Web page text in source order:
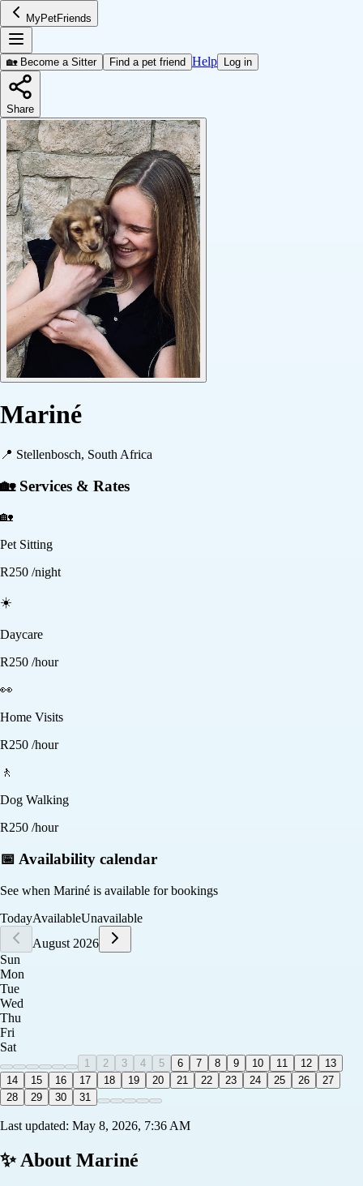
MyPetFriends
🏡 Become a Sitter Find a pet friend Help Log in
Share
Mariné
📍 Stellenbosch, South Africa
🏡 Services & Rates
🏡
Pet Sitting
R250 /night
☀️
Daycare
R250 /hour
👀
Home Visits
R250 /hour
🚶
Dog Walking
R250 /hour
📅 Availability calendar
See when Mariné is available for bookings
TodayAvailableUnavailable
August 2026
Sun
Mon
Tue
Wed
Thu
Fri
Sat
1 2 3 4 5 6 7 8 9 10 11 12
13
14
15 16 17 18 19 20 21 22 23 24 25 26
27
28
29 30 31
Last updated: May 8, 2026, 7:36 AM
✨ About Mariné